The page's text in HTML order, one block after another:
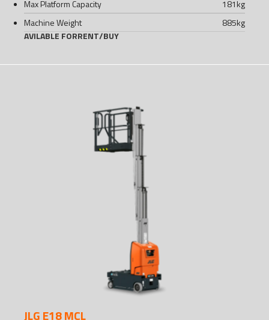
Max Platform Capacity 181kg
Machine Weight
885kg
AVILABLE FORRENT/BUY
JLG E18 MCL